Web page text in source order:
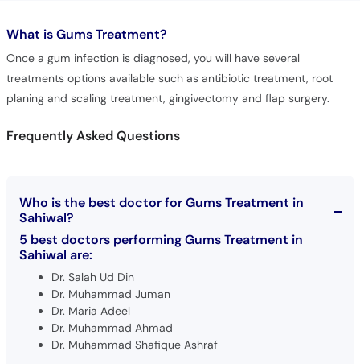
What isGums Treatment?
Once a gum infection is diagnosed, you will have several
treatments options available such as antibiotic treatment, root
planing and scaling treatment, gingivectomy and flap surgery.
Frequently Asked Questions
Who is the best doctor for Gums Treatment in
Sahiwal?
5 best doctors performing Gums Treatment in
Sahiwal are:
Dr. Salah Ud Din
Dr. Muhammad Juman
Dr. Maria Adeel
Dr. Muhammad Ahmad
Dr. Muhammad Shafique Ashraf